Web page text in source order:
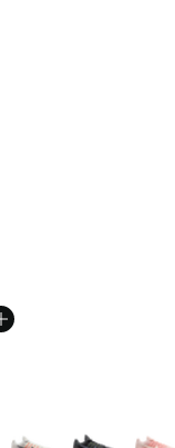
More Colors Available